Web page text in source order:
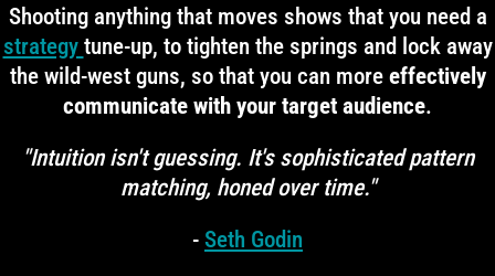
Shooting anything that moves shows that you need a
strategy tune-up, to tighten the springs and lock away
the wild-west guns, so that you can more effectively
communicate with your target audience.
"Intuition isn't guessing. It's sophisticated pattern
matching, honed over time."
- Seth Godin